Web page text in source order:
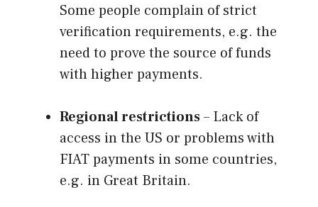
Some people complain of strict
verification requirements, e.g. the
need to prove the source of funds
with higher payments.
Regional restrictions– Lack of
access in the US or problems with
FIAT payments in some countries,
e.g. in Great Britain.